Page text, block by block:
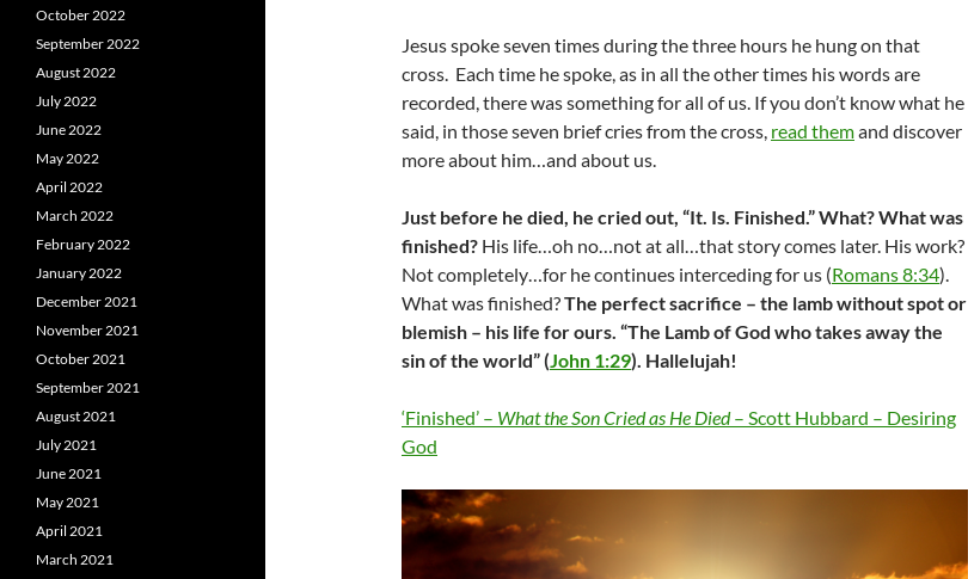
Jesus spoke seven times during the three hours he hung on that
cross. Each time he spoke, as in all the other times his words are
recorded, there was something for all of us. If you don’t know what he
said, in those seven brief cries from the cross, read themand discover
more about him…and about us.
Just before he died, he cried out, “It. Is. Finished.” What? What was
finished? His life…oh no…not at all…that story comes later. His work?
Not completely…for he continues interceding for us (Romans 8:34).
What was finished?The perfect sacrifice – the lamb without spot or
blemish – his life for ours. “The Lamb of God who takes away the
sin of the world” (John 1:29). Hallelujah!
‘Finished’ – What the Son Cried as He Died– Scott Hubbard – Desiring
God
October 2022
September 2022
August 2022
July 2022
June 2022
May 2022
April 2022
March 2022
February 2022
January 2022
December 2021
November 2021
October 2021
September 2021
August 2021
July 2021
June 2021
May 2021
April 2021
March 2021